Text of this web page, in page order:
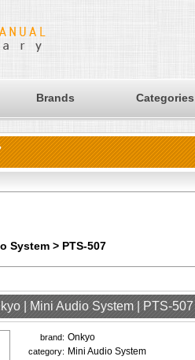
Brands Categories
System > PTS-507
| Mini Audio System | PTS-
brand: Onkyo
category: Mini Audio System